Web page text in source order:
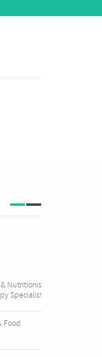
Nutritionist
Specialist
Food